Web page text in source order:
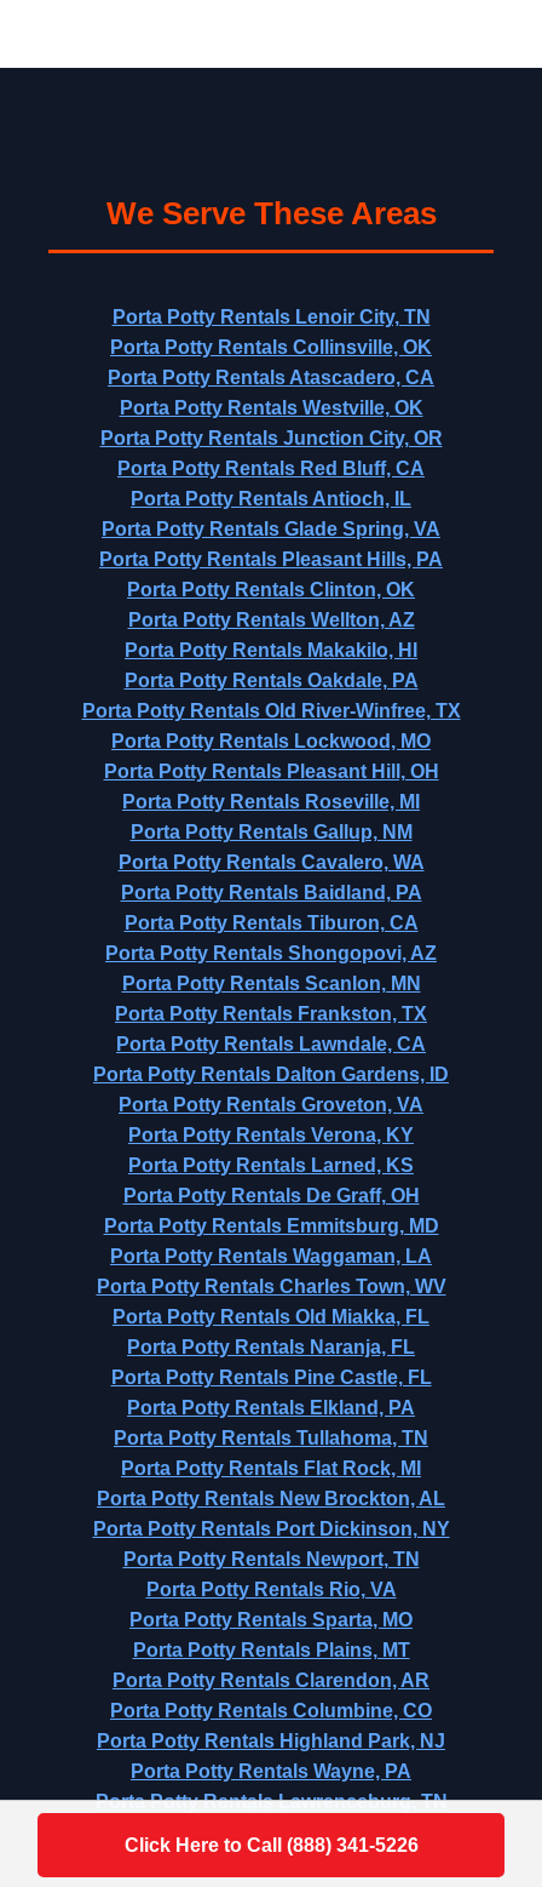
Click Here to Call (888) 341-5226
We Serve These Areas
Porta Potty Rentals Lenoir City, TN
Porta Potty Rentals Collinsville, OK
Porta Potty Rentals Atascadero, CA
Porta Potty Rentals Westville, OK
Porta Potty Rentals Junction City, OR
Porta Potty Rentals Red Bluff, CA
Porta Potty Rentals Antioch, IL
Porta Potty Rentals Glade Spring, VA
Porta Potty Rentals Pleasant Hills, PA
Porta Potty Rentals Clinton, OK
Porta Potty Rentals Wellton, AZ
Porta Potty Rentals Makakilo, HI
Porta Potty Rentals Oakdale, PA
Porta Potty Rentals Old River-Winfree, TX
Porta Potty Rentals Lockwood, MO
Porta Potty Rentals Pleasant Hill, OH
Porta Potty Rentals Roseville, MI
Porta Potty Rentals Gallup, NM
Porta Potty Rentals Cavalero, WA
Porta Potty Rentals Baidland, PA
Porta Potty Rentals Tiburon, CA
Porta Potty Rentals Shongopovi, AZ
Porta Potty Rentals Scanlon, MN
Porta Potty Rentals Frankston, TX
Porta Potty Rentals Lawndale, CA
Porta Potty Rentals Dalton Gardens, ID
Porta Potty Rentals Groveton, VA
Porta Potty Rentals Verona, KY
Porta Potty Rentals Larned, KS
Porta Potty Rentals De Graff, OH
Porta Potty Rentals Emmitsburg, MD
Porta Potty Rentals Waggaman, LA
Porta Potty Rentals Charles Town, WV
Porta Potty Rentals Old Miakka, FL
Porta Potty Rentals Naranja, FL
Porta Potty Rentals Pine Castle, FL
Porta Potty Rentals Elkland, PA
Porta Potty Rentals Tullahoma, TN
Porta Potty Rentals Flat Rock, MI
Porta Potty Rentals New Brockton, AL
Porta Potty Rentals Port Dickinson, NY
Porta Potty Rentals Newport, TN
Porta Potty Rentals Rio, VA
Porta Potty Rentals Sparta, MO
Porta Potty Rentals Plains, MT
Porta Potty Rentals Clarendon, AR
Porta Potty Rentals Columbine, CO
Porta Potty Rentals Highland Park, NJ
Porta Potty Rentals Wayne, PA
Porta Potty Rentals Lawrenceburg, TN